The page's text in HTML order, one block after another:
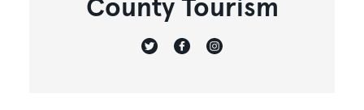
County Tourism